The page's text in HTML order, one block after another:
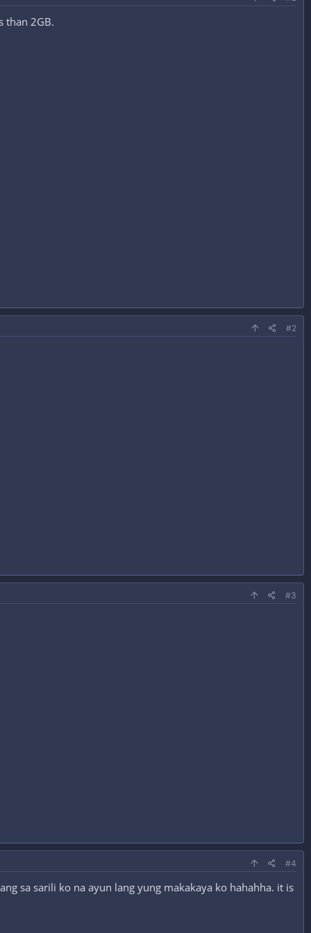
than 2GB.
#2
#3
#4
sa sarili ko na ayun lang yung makakaya ko hahahha. it is